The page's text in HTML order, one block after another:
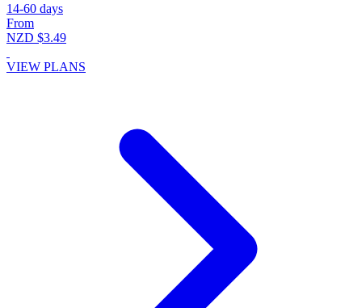
14-60 days
From
NZD $3.49
VIEW PLANS